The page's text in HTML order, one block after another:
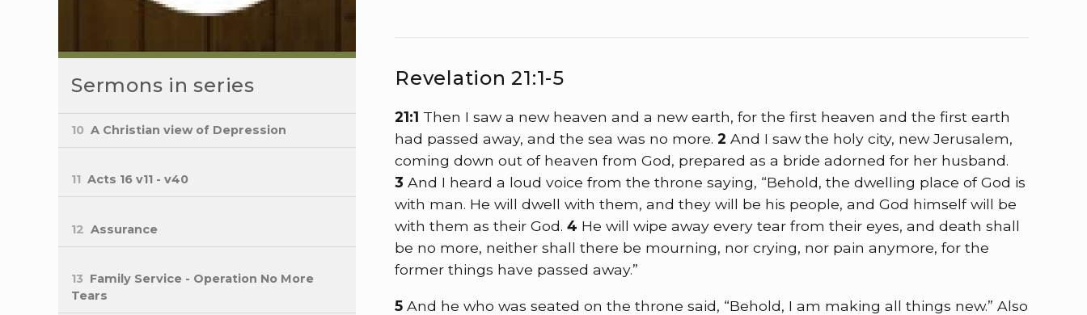
Sermons in series
10 A Christian view of Depression
11 Acts 16 v11 - v40
12 Assurance
13 Family Service - Operation No More
Tears
Revelation 21:1-5
21:1 Then I saw a new heaven and a new earth, for the first heaven and the first earth
had passed away, and the sea was no more. 2 And I saw the holy city, new Jerusalem,
coming down out of heaven from God, prepared as a bride adorned for her husband.
3 And I heard a loud voice from the throne saying, “Behold, the dwelling place of God is
with man. He will dwell with them, and they will be his people, and God himself will be
with them as their God. 4 He will wipe away every tear from their eyes, and death shall
be no more, neither shall there be mourning, nor crying, nor pain anymore, for the
former things have passed away.”
5 And he who was seated on the throne said, “Behold, I am making all things new.” Also